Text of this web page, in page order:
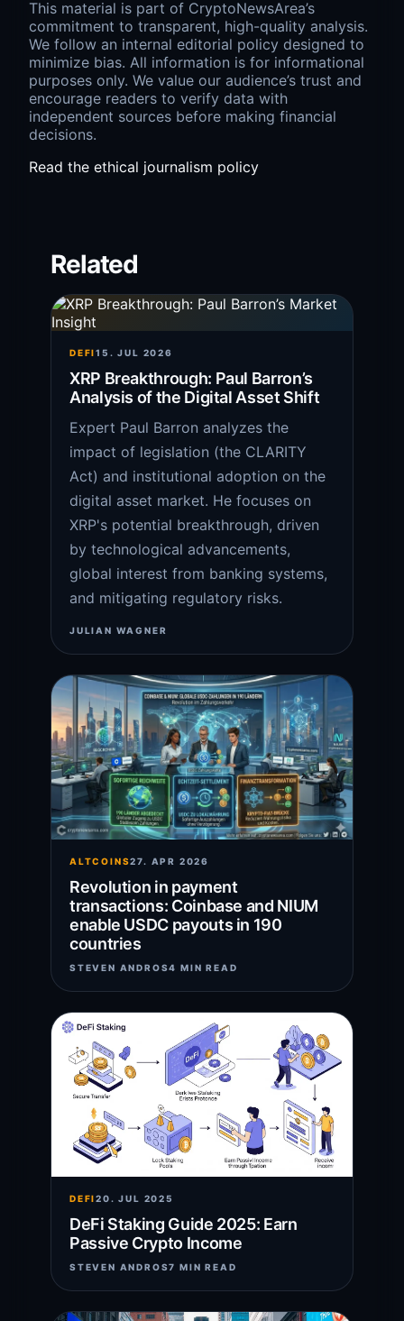
This material is part of CryptoNewsArea’s
commitment to transparent, high-quality analysis.
We follow an internal editorial policy designed to
minimize bias. All information is for informational
purposes only. We value our audience’s trust and
encourage readers to verify data with
independent sources before making financial
decisions.
Read the ethical journalism policy
Related
DEFI15. JUL 2026
XRP Breakthrough: Paul Barron’s
Analysis of the Digital Asset Shift
Expert Paul Barron analyzes the
impact of legislation (the CLARITY
Act) and institutional adoption on the
digital asset market. He focuses on
XRP's potential breakthrough, driven
by technological advancements,
global interest from banking systems,
and mitigating regulatory risks.
JULIAN WAGNER
ALTCOINS27. APR 2026
Revolution in payment
transactions: Coinbase and NIUM
enable USDC payouts in 190
countries
STEVEN ANDROS4 MIN READ
DEFI20. JUL 2025
DeFi Staking Guide 2025: Earn
Passive Crypto Income
STEVEN ANDROS7 MIN READ